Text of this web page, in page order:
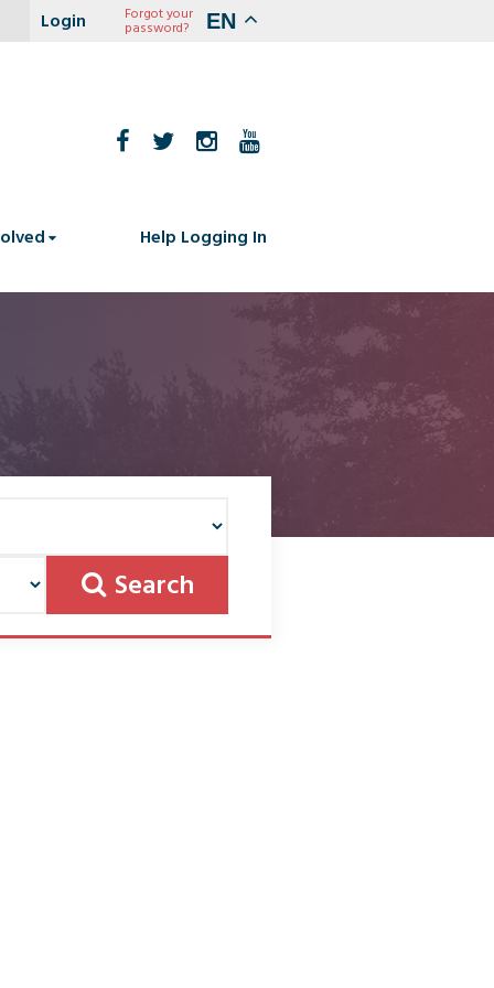
EN
Forgot your
password?
Help Logging In
Search